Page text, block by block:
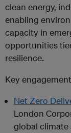
clean energy,
enabling
capacity in
opportunities
resilience.
Key
Net Zero
London
global climate